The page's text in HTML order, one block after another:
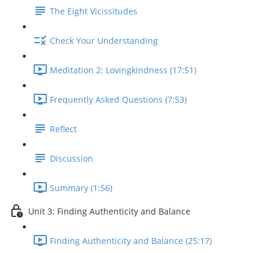
The Eight Vicissitudes
Check Your Understanding
Meditation 2: Lovingkindness (17:51)
Frequently Asked Questions (7:53)
Reflect
Discussion
Summary (1:56)
Unit 3: Finding Authenticity and Balance
Finding Authenticity and Balance (25:17)